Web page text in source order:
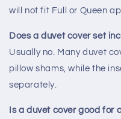
will not fit Full or Queen
Does a duvet cover set
Usually no. Many duvet
pillow shams, while the
separately.
Is a duvet cover good for